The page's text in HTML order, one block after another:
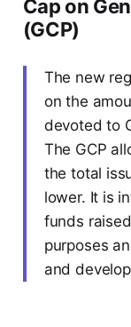
Cap on
(GCP)
The new
on the
devoted to
The GCP
the total
lower. It is
funds
purposes
and